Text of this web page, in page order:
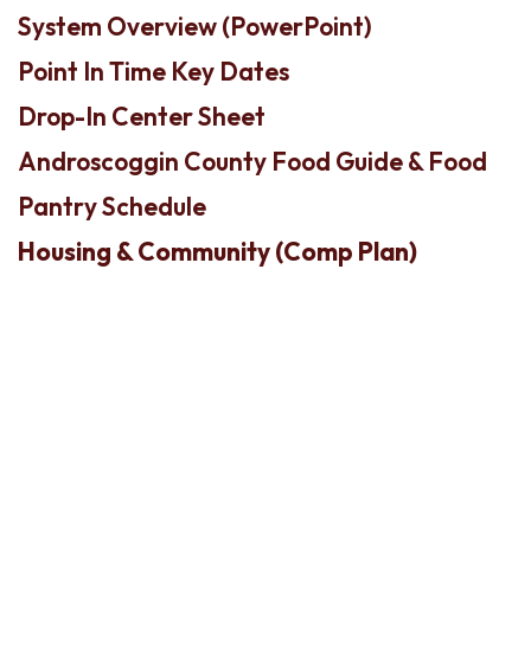
System Overview (PowerPoint)
Point In Time Key Dates
Drop-In Center Sheet
Androscoggin County Food Guide & Food
Pantry Schedule
Housing & Community (Comp Plan)